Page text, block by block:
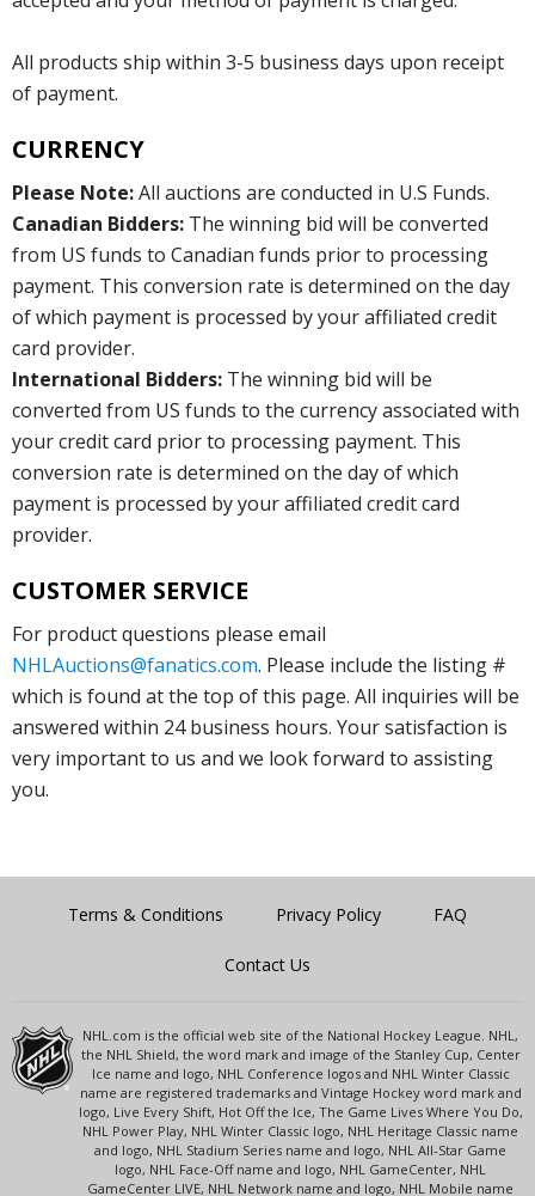
All products ship within 3-5 business days upon receipt
of payment.
CURRENCY
Please Note:All auctions are conducted in U.S Funds.
Canadian Bidders: The winning bid will be converted
from US funds to Canadian funds prior to processing
payment. This conversion rate is determined on the day
of which payment is processed by your affiliated credit
card provider.
International Bidders: The winning bid will be
converted from US funds to the currency associated with
your credit card prior to processing payment. This
conversion rate is determined on the day of which
payment is processed by your affiliated credit card
provider.
CUSTOMER SERVICE
For product questions please email
NHLAuctions@fanatics.com. Please include the listing #
which is found at the top of this page. All inquiries will be
answered within 24 business hours. Your satisfaction is
very important to us and we look forward to assisting
you.
Terms & Conditions Privacy Policy FAQ
Contact Us
NHL.com is the official web site of the National Hockey League. NHL,
the NHL Shield, the word mark and image of the Stanley Cup, Center
Ice name and logo, NHL Conference logos and NHL Winter Classic
name are registered trademarks and Vintage Hockey word mark and
logo, Live Every Shift, Hot Off the Ice, The Game Lives Where You Do,
NHL Power Play, NHL Winter Classic logo, NHL Heritage Classic name
and logo, NHL Stadium Series name and logo, NHL All-Star Game
logo, NHL Face-Off name and logo, NHL GameCenter, NHL
GameCenter LIVE, NHL Network name and logo, NHL Mobile name